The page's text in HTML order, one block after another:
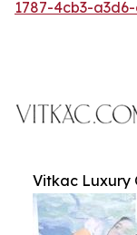
1787-4cb3-
Vitkac Luxury